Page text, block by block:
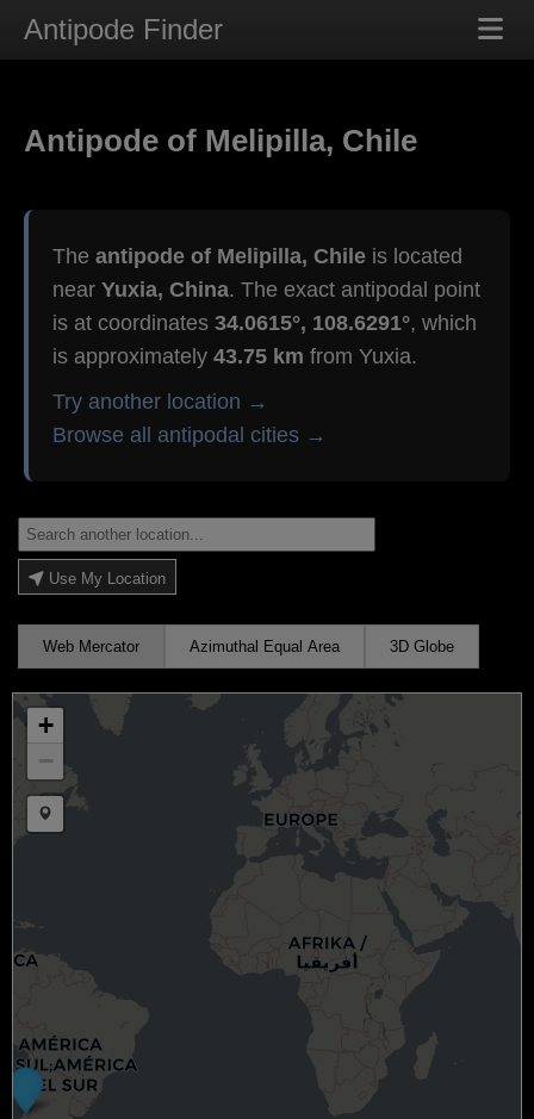
Antipode Finder
Antipode of Melipilla, Chile
The antipode of Melipilla, Chile is located
near Yuxia, China. The exact antipodal point
is at coordinates 34.0615°, 108.6291°, which
is approximately 43.75 km from Yuxia.
Try another location →
Browse all antipodal cities →
Use My Location
Web Mercator Azimuthal Equal Area 3D Globe
+
−
Draw a marker